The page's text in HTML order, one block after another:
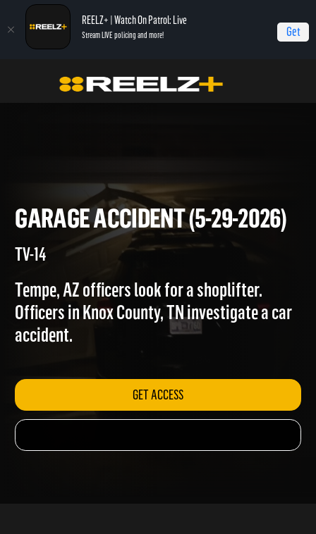
REELZ+ | Watch On Patrol: Live
Stream LIVE policing and more! Get
On Patrol: Live Garage Accident (5-29-2026)
GARAGE ACCIDENT (5-29-
TV-14
Tempe, AZ officers look for a shoplifter.
Officers in Knox County, TN investigate a car
GET ACCESS